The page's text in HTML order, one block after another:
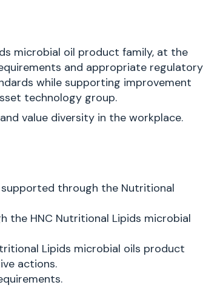
microbial oil product family, at the
and appropriate regulatory
while supporting improvement
technology group.
value diversity in the workplace.
through the Nutritional
HNC Nutritional Lipids microbial
Lipids microbial oils product
actions.